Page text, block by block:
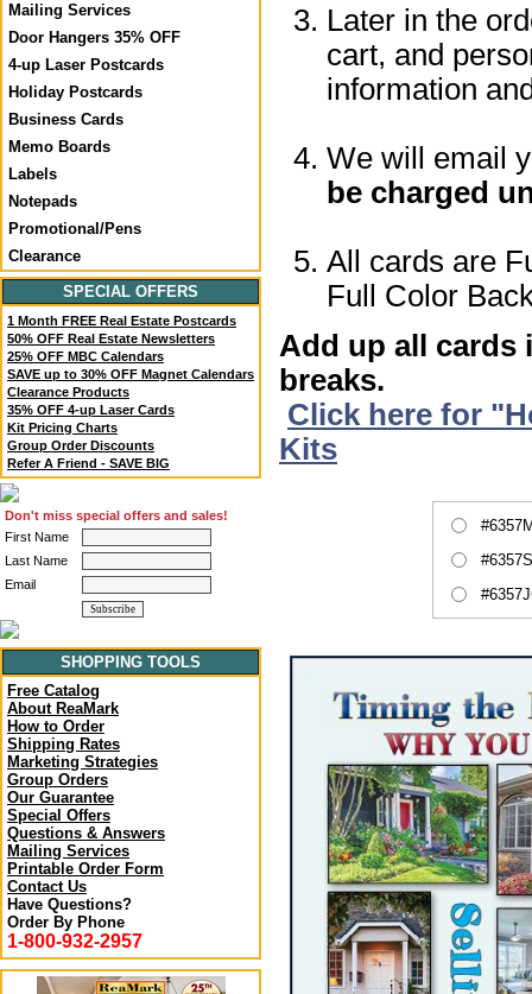
Mailing Services
Door Hangers 35% OFF
4-up Laser Postcards
Holiday Postcards
Business Cards
Memo Boards
Labels
Notepads
Promotional/Pens
Clearance
SPECIAL OFFERS
1 Month FREE Real Estate Postcards
50% OFF Real Estate Newsletters
25% OFF MBC Calendars
SAVE up to 30% OFF Magnet Calendars
Clearance Products
35% OFF 4-up Laser Cards
Kit Pricing Charts
Group Order Discounts
Refer A Friend - SAVE BIG
Don't miss special offers and sales!
First Name
Last Name
Email
SHOPPING TOOLS
Free Catalog
About ReaMark
How to Order
Shipping Rates
Marketing Strategies
Group Orders
Our Guarantee
Special Offers
Questions & Answers
Mailing Services
Printable Order Form
Contact Us
Have Questions?
Order By Phone
1-800-932-2957
Later in the
cart, and
information
We will email
be charged
All cards are
Full Color
Add up all cards
breaks.
Click here for
Kits